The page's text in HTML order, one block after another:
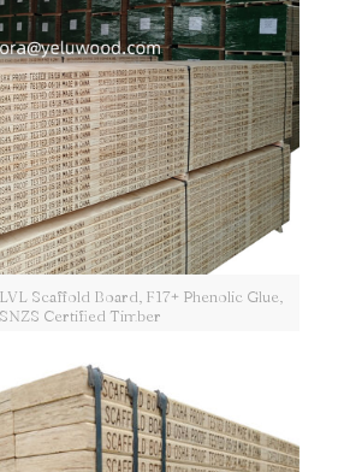
Scaffold Board, F17+ Phenolic Glue,
Certified Timber